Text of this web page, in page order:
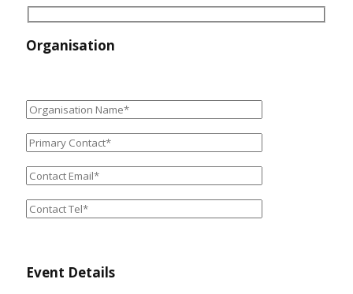
Organisation
Event Details